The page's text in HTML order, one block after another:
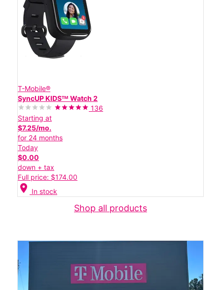
T-Mobile®
SyncUP KIDSᵀᴹ Watch 2
136
Starting at
$7.25/mo.
for 24 months
Today
$0.00
down + tax
Full price: $174.00
location_on In stock
Shop all products